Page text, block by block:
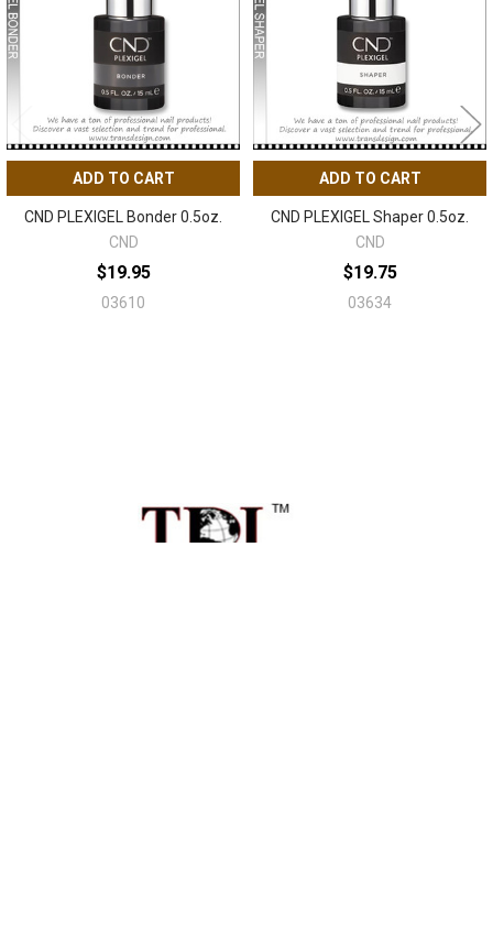
ADD TO CART
CND PLEXIGEL Bonder 0.5oz.
CND
$19.95
03610
ADD TO CART
CND PLEXIGEL Shaper 0.5oz.
CND
$19.75
03634